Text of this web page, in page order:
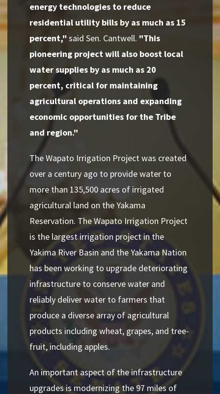
energy technologies to reduce
residential utility bills by as much as 15
percent," said Sen. Cantwell. "This
pioneering project will also boost local
water supplies by as much as 20
percent, critical for maintaining
agricultural operations and expanding
economic opportunities for the Tribe
and region."
The Wapato Irrigation Project was created
over a century ago to provide water to
more than 135,500 acres of irrigated
agricultural land on the Yakama
Reservation. The Wapato Irrigation Project
is the largest irrigation project in the
Yakima River Basin and the Yakama Nation
has been working to upgrade deteriorating
infrastructure to conserve water and
reliably deliver water to farmers that
produce a diverse array of agricultural
products including wheat, grapes, and tree-
fruit, including apples.
An important aspect of the infrastructure
upgrades is modernizing the 97 miles of